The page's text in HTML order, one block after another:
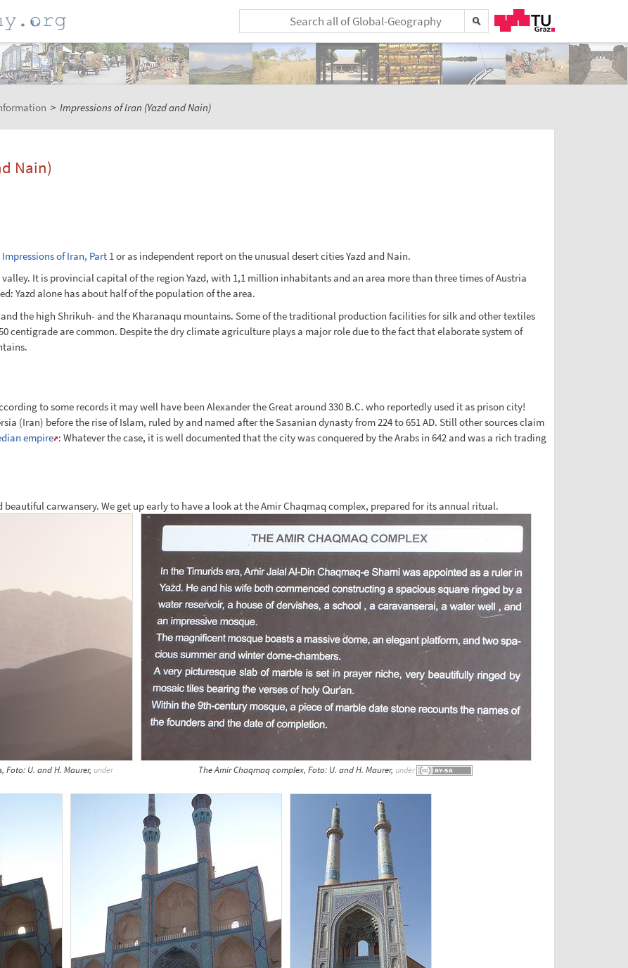
> Impressions of Iran (Yazd and Nain)
Nain)
Impressions of Iran, Part 1or as independent report on the unusual desert cities Yazd and Nain.
It is provincial capital of the region Yazd, with 1,1 million inhabitants and an area more than three times of Austria
Yazd alone has about half of the population of the area.
the high Shrikuh- and the Kharanaqu mountains. Some of the traditional production facilities for silk and other textiles
centigrade are common. Despite the dry climate agriculture plays a major role due to the fact that elaborate system of
to some records it may well have been Alexander the Great around 330 B.C. who reportedly used it as prison city!
(Iran) before the rise of Islam, ruled by and named after the Sasanian dynasty from 224 to 651 AD. Still other sources claim
empire : Whatever the case, it is well documented that the city was conquered by the Arabs in 642 and was a rich trading
beautiful carwansery. We get up early to have a look at the Amir Chaqmaq complex, prepared for its annual ritual.
Foto: U. and H. Maurer, under The Amir Chaqmaq complex, Foto: U. and H. Maurer, under